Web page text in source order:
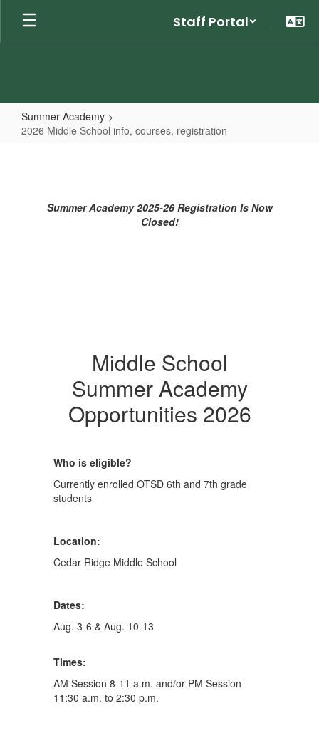
Skip
main
Staff Portal
Summer Academy
2026 Middle School info, courses, registration
School
info,Summer Academy 2025-26 Registration Is Now
Closed!
Middle School
Summer Academy
Opportunities 2026
Who is eligible?
Currently enrolled OTSD 6th and 7th grade
students
Location:
Cedar Ridge Middle School
Dates:
Aug. 3-6 & Aug. 10-13
Times:
AM Session 8-11 a.m. and/or PM Session
11:30 a.m. to 2:30 p.m.